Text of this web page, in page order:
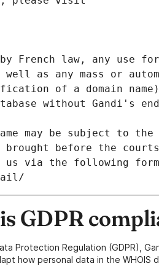
French law, any use
well as any mass or
of a domain
without Gandi's
may be subject to
before the
us via the following
GDPR
Protection Regulation (GDPR),
how personal data in the WHOIS